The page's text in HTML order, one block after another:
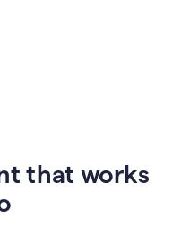
that works